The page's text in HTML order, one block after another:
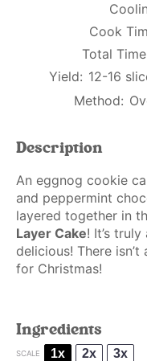
Cook
Total
Yield: 12-16
Method:
Description
An eggnog cookie
and peppermint
layered together in
Layer Cake! It’s
delicious! There
for Christmas!
Ingredients
SCALE 1x 2x 3x